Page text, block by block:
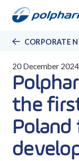
CORPORATE
20 December 2024
the